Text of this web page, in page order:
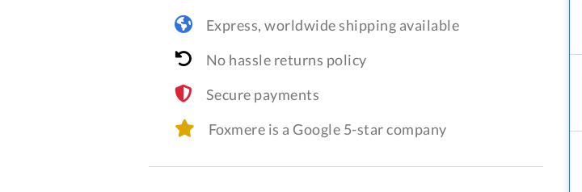
Express, worldwide shipping available
No hassle returns policy
Secure payments
Foxmere is a Google 5-star company